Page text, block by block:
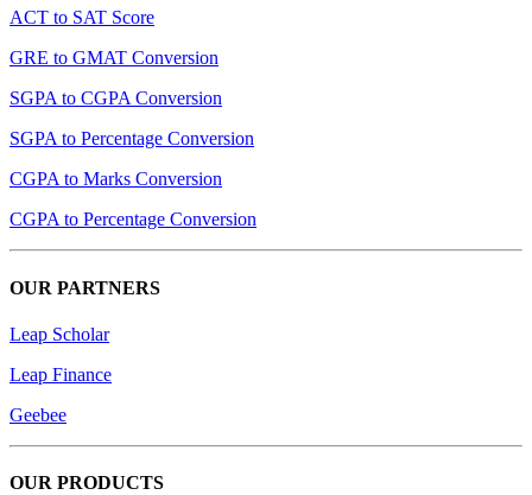
ACT to SAT Score
GRE to GMAT Conversion
SGPA to CGPA Conversion
SGPA to Percentage Conversion
CGPA to Marks Conversion
CGPA to Percentage Conversion
OUR PARTNERS
Leap Scholar
Leap Finance
Geebee
OUR PRODUCTS